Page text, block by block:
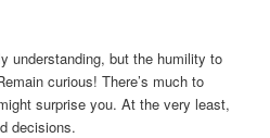
understanding, but the humility to
curious! There’s much to
surprise you. At the very least,
decisions.